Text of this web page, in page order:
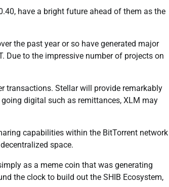
have a bright future ahead of them as the
the past year or so have generated major
Due to the impressive number of projects on
transactions. Stellar will provide remarkably
digital such as remittances, XLM may
capabilities within the BitTorrent network
space.
as a meme coin that was generating
the clock to build out the SHIB Ecosystem,